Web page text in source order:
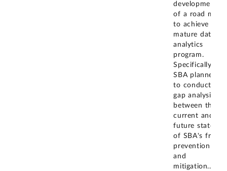
development
of a road map
to achieve a
mature data
analytics
program.
Specifically,
SBA planned
to conduct a
gap analysis
between the
current and
future states
of SBA's fraud
prevention
and
mitigation...